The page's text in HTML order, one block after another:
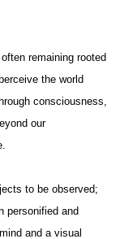
remaining rooted
the world
consciousness,
our
to be observed;
personified and
and a visual